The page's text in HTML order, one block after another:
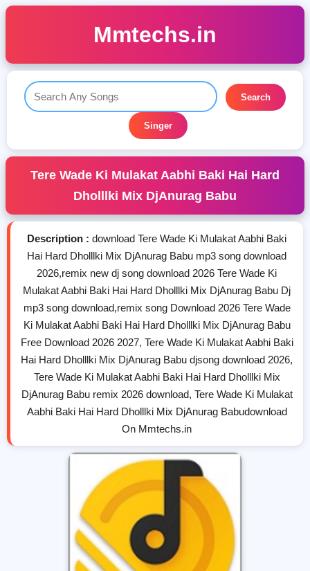
Mmtechs.in
Search
Singer
Tere Wade Ki Mulakat Aabhi Baki Hai Hard
Dholllki Mix DjAnurag Babu
Description : download Tere Wade Ki Mulakat Aabhi Baki
Hai Hard Dholllki Mix DjAnurag Babu mp3 song download
2026,remix new dj song download 2026 Tere Wade Ki
Mulakat Aabhi Baki Hai Hard Dholllki Mix DjAnurag Babu Dj
mp3 song download,remix song Download 2026 Tere Wade
Ki Mulakat Aabhi Baki Hai Hard Dholllki Mix DjAnurag Babu
Free Download 2026 2027, Tere Wade Ki Mulakat Aabhi Baki
Hai Hard Dholllki Mix DjAnurag Babu djsong download 2026,
Tere Wade Ki Mulakat Aabhi Baki Hai Hard Dholllki Mix
DjAnurag Babu remix 2026 download, Tere Wade Ki Mulakat
Aabhi Baki Hai Hard Dholllki Mix DjAnurag Babudownload
On Mmtechs.in